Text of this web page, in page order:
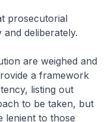
prosecutorial
deliberately.
are weighed and
a framework
listing out
to be taken, but
lenient to those